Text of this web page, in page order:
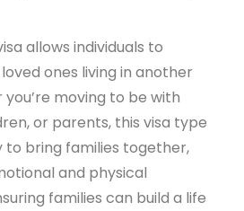
allows individuals to
ones living in another
moving to be with
or parents, this visa type
to bring families together,
and physical
families can build a life